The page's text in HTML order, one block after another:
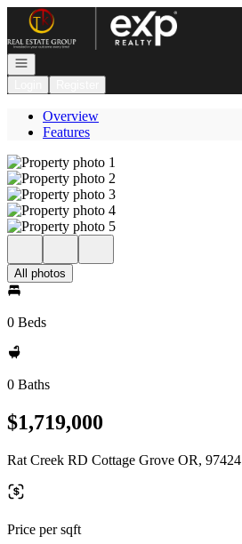
Go to: Homepage
Open navigation
Overview
Features
All photos
0 Beds
0 Baths
$1,719,000
Rat Creek RD Cottage Grove OR, 97424
Price per sqft